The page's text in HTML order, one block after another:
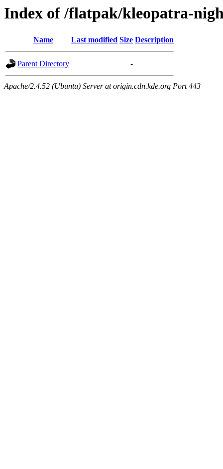
Index of /flatpak/kleopatra-
Name Last modified Size Description
Parent Directory -
Apache/2.4.52 (Ubuntu) Server at origin.cdn.kde.org Port 443